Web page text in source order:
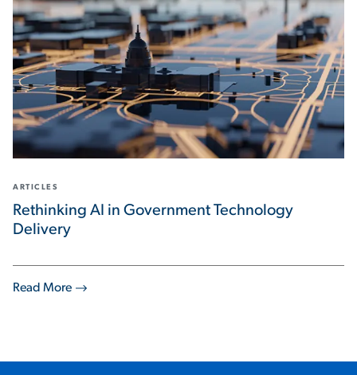
Read More
ARTICLES
Rethinking AI in Government Technology
Delivery